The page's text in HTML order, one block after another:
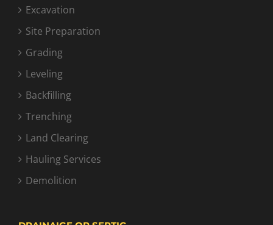
Excavation
Site Preparation
Grading
Leveling
Backfilling
Trenching
Land Clearing
Hauling Services
Demolition